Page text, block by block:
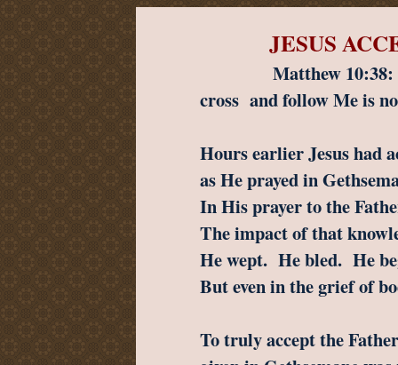
JESUS
Matthew 10:38:
cross and follow Me is
Hours earlier Jesus had
as He prayed in
In His prayer to the
The impact of that
He wept. He bled. He
But even in the grief of
To truly accept the